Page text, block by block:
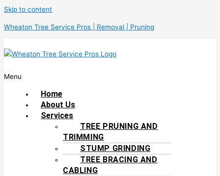
Skip to content
Wheaton Tree Service Pros | Removal | Pruning
Menu
Home
About Us
Services
TREE PRUNING AND
TRIMMING
STUMP GRINDING
TREE BRACING AND
CABLING